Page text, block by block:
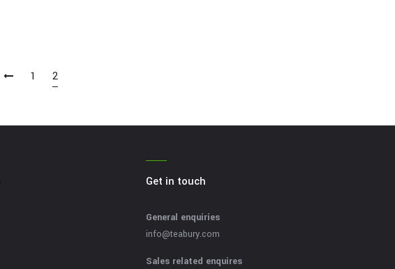
1 2
Get in touch
General enquiries
info@teabury.com
Sales related enquires